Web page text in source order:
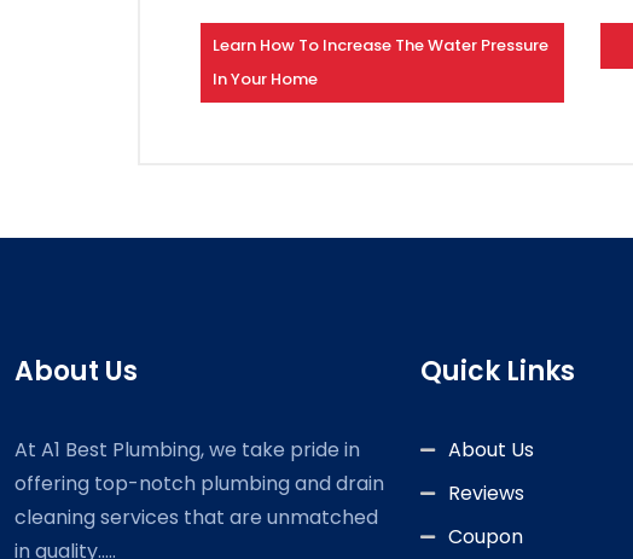
Learn How To Increase The Water Pressure
In Your Home
About Us
At A1 Best Plumbing, we take pride in
offering top-notch plumbing and drain
cleaning services that are unmatched
in quality.....
Quick Links
About Us
Reviews
Coupon